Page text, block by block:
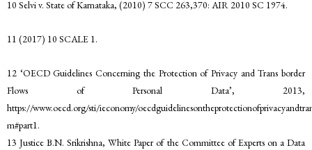
10 Selvi v. State of Karnataka, (2010) 7 SCC 263,370: AIR 2010 SC 1974.
11 (2017) 10 SCALE 1.
12 ‘OECD Guidelines Concerning the Protection of Privacy and Trans border
Flows of Personal Data’, 2013,
https://www.oecd.org/sti/ieconomy/
m#part1.
13 Justice B.N. Srikrishna, White Paper of the Committee of Experts on a Data